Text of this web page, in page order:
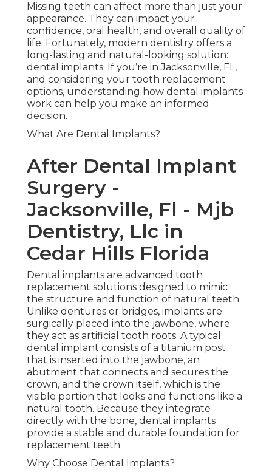
Missing teeth can affect more than just your
appearance. They can impact your
confidence, oral health, and overall quality of
life. Fortunately, modern dentistry offers a
long-lasting and natural-looking solution:
dental implants. If you’re in Jacksonville, FL,
and considering your tooth replacement
options, understanding how dental implants
work can help you make an informed
decision.
What Are Dental Implants?
After Dental Implant
Surgery -
Jacksonville, Fl - Mjb
Dentistry, Llc in
Cedar Hills Florida
Dental implants are advanced tooth
replacement solutions designed to mimic
the structure and function of natural teeth.
Unlike dentures or bridges, implants are
surgically placed into the jawbone, where
they act as artificial tooth roots. A typical
dental implant consists of a titanium post
that is inserted into the jawbone, an
abutment that connects and secures the
crown, and the crown itself, which is the
visible portion that looks and functions like a
natural tooth. Because they integrate
directly with the bone, dental implants
provide a stable and durable foundation for
replacement teeth.
Why Choose Dental Implants?